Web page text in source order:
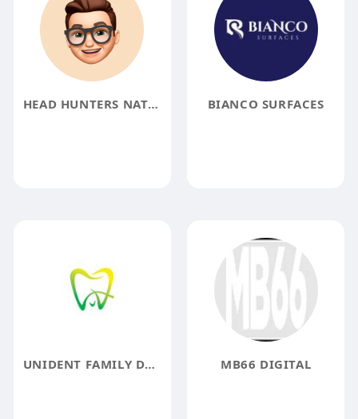
HEAD HUNTERS NATURAL BIANCO SURFACES
UNIDENT FAMILY DENTISTRY MB66 DIGITAL